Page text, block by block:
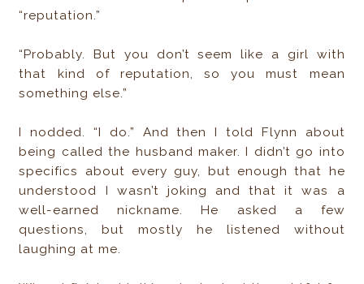
“reputation.”
“Probably. But you don’t seem like a girl with
that kind of reputation, so you must mean
something else.”
I nodded. “I do.” And then I told Flynn about
being called the husband maker. I didn’t go into
specifics about every guy, but enough that he
understood I wasn’t joking and that it was a
well-earned nickname. He asked a few
questions, but mostly he listened without
laughing at me.